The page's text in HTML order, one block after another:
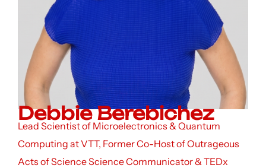
Debbie Berebichez
Lead Scientist of Microelectronics & Quantum
Computing at VTT, Former Co-Host of Outrageous
Acts of Science Science Communicator & TEDx